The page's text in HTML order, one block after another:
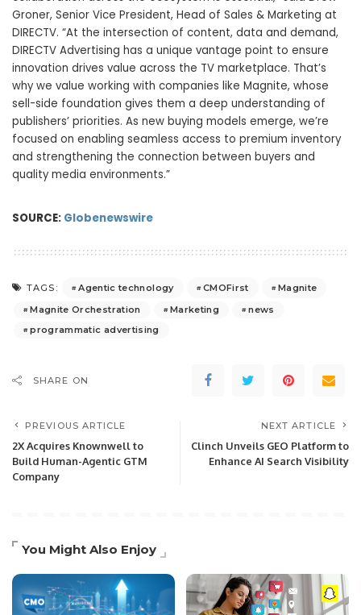
Groner, Senior Vice President, Head of Sales & Marketing at
DIRECTV. “At the intersection of content, data and demand,
DIRECTV Advertising has a unique vantage point to ensure
innovation drives value across the TV marketplace. That’s
why we value working with companies like Magnite, whose
sell-side foundation gives them a deep understanding of
publishers’ priorities. As new buying models emerge, we’re
focused on enabling seamless access to premium inventory
and strengthening the connection between buyers and
quality media environments.”
SOURCE: Globenewswire
TAGS: Agentic technology CMOFirst
Magnite
Magnite Orchestration
Marketing
news
programmatic advertising
SHARE ON
PREVIOUS ARTICLE
2X Acquires Knownwell to
Build Human-Agentic GTM
Company
NEXT ARTICLE
Clinch Unveils GEO Platform to
Enhance AI Search Visibility
You Might Also Enjoy